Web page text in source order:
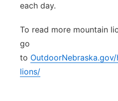
each day.
To read more mountain
go
to
lions/